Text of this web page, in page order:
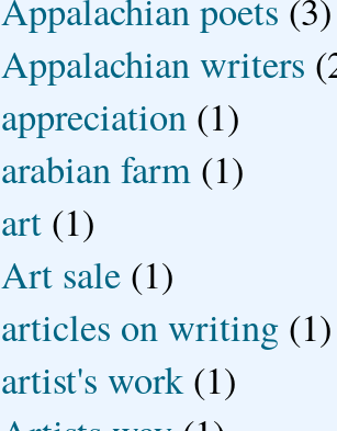
Appalachian poets (3)
Appalachian writers
appreciation (1)
arabian farm (1)
art (1)
Art sale (1)
articles on writing (1)
artist's work (1)